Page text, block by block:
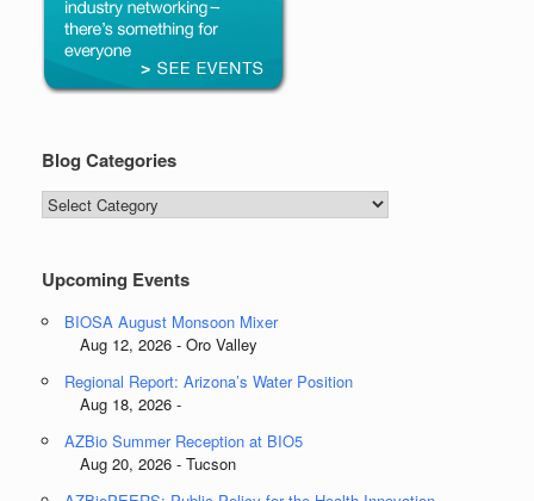
Blog Categories
Blog
Categories
Upcoming Events
BIOSA August Monsoon Mixer
Aug 12, 2026 - Oro Valley
Regional Report: Arizona’s Water Position
Aug 18, 2026 -
AZBio Summer Reception at BIO5
Aug 20, 2026 - Tucson